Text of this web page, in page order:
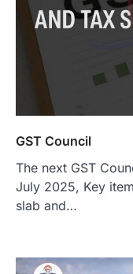
GST Council
The next GST
July 2025, Key
slab and…